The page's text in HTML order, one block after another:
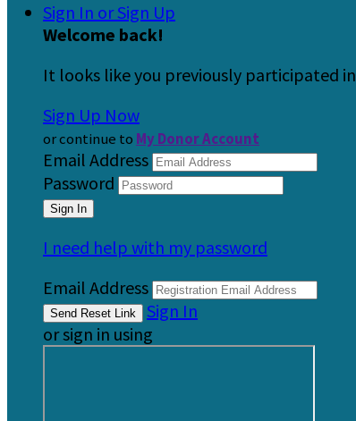
Sign In or Sign Up
Welcome back!
It looks like you previously participated in
Sign Up Now
or continue to My Donor Account
Email Address
Password
I need help with my password
Email Address
Sign In
or sign in using